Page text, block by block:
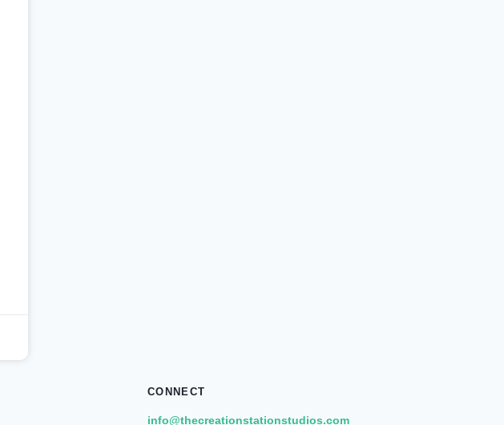
CONNECT
info@thecreationstationstudios.com